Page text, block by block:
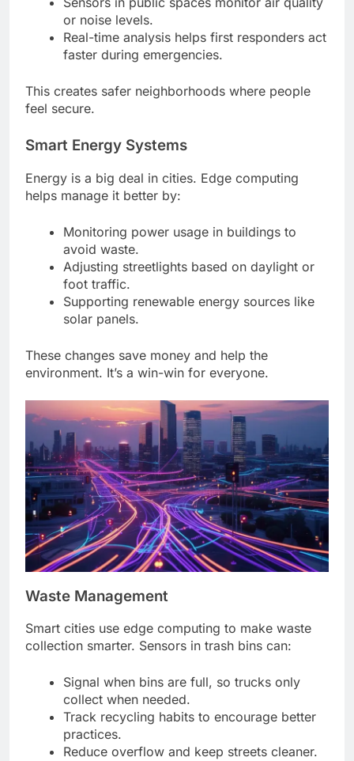
or noise levels.
Real-time analysis helps first responders act
faster during emergencies.
This creates safer neighborhoods where people
feel secure.
Smart Energy Systems
Energy is a big deal in cities. Edge computing
helps manage it better by:
Monitoring power usage in buildings to
avoid waste.
Adjusting streetlights based on daylight or
foot traffic.
Supporting renewable energy sources like
solar panels.
These changes save money and help the
environment. It’s a win-win for everyone.
Waste Management
Smart cities use edge computing to make waste
collection smarter. Sensors in trash bins can:
Signal when bins are full, so trucks only
collect when needed.
Track recycling habits to encourage better
practices.
Reduce overflow and keep streets cleaner.